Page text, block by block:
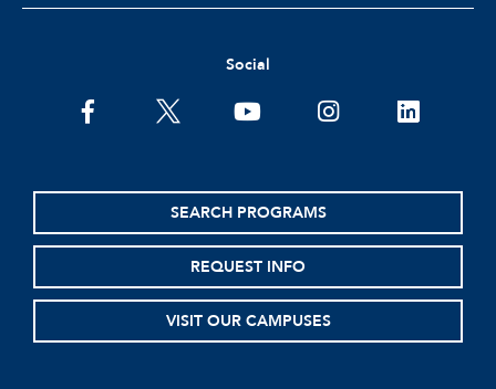
Social
facebooktwitter youtubeinstagramlinkedin
SEARCH PROGRAMS
REQUEST INFO
VISIT OUR CAMPUSES